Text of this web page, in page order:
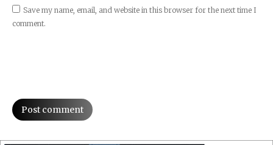
Save my name, email, and website in this browser for the next time I
comment.
Post comment